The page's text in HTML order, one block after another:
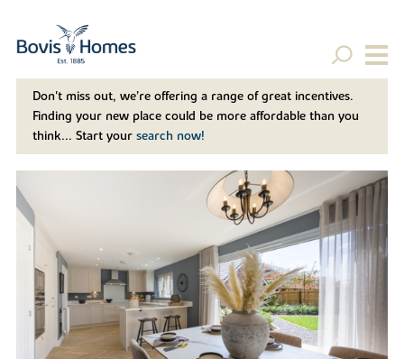
Don't miss out, we’re offering a range of great incentives.
Finding your new place could be more affordable than you
think... Start your search now!